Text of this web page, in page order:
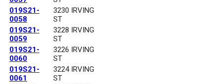
019S21-
0058
3230 IRVING
ST
019S21-
0059
3228 IRVING
ST
019S21-
0060
3226 IRVING
ST
019S21-
0061
3224 IRVING
ST